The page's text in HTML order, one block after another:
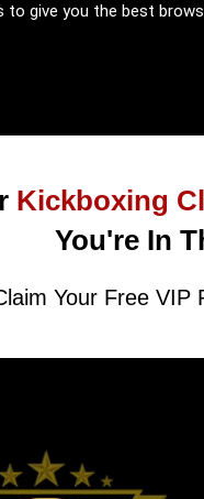
give you the best
Kickboxing
You're In
Your Free VIP